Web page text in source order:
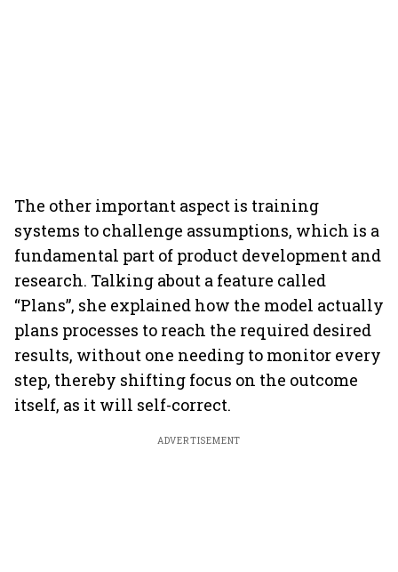
The other important aspect is training
systems to challenge assumptions, which is a
fundamental part of product development and
research. Talking about a feature called
“Plans”, she explained how the model actually
plans processes to reach the required desired
results, without one needing to monitor every
step, thereby shifting focus on the outcome
itself, as it will self-correct.
ADVERTISEMENT